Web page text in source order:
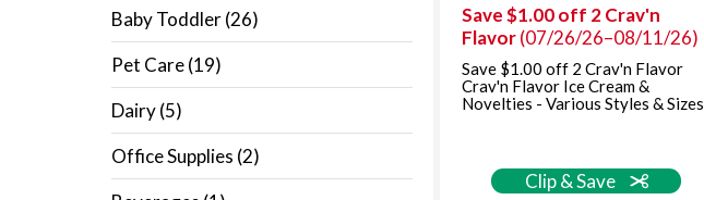
Baby Toddler(26)
Pet Care(19)
Dairy(5)
Office Supplies (2)
Save $1.00 off 2 Crav'n
Flavor(07/26/26–08/11/26)
Save $1.00 off 2 Crav'n Flavor
Crav'n Flavor Ice Cream &
Novelties - Various Styles & Sizes
Clip & Save